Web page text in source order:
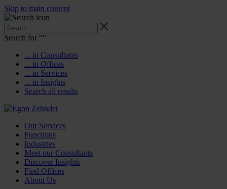
Skip to main content
Search for “”
... in Consultants
... in Offices
... in Services
... in Insights
Search all results
Our Services
Functions
Industries
Meet our Consultants
Discover Insights
Find Offices
About Us